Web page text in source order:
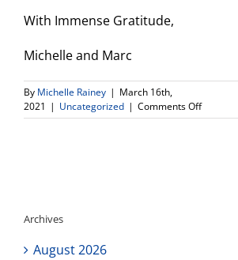
With Immense Gratitude,
Michelle and Marc
By Michelle Rainey | March 16th,
2021 | Uncategorized | Comments Offon
Connect
Archives
August 2026